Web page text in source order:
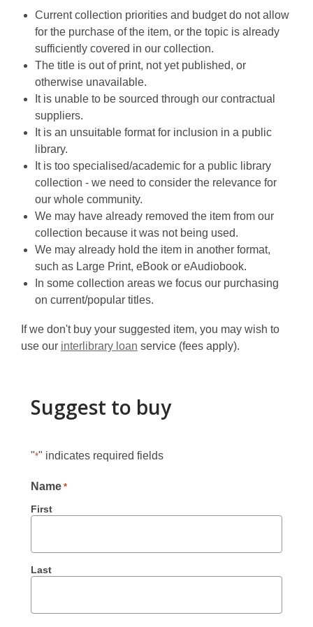
Current collection priorities and budget do not allow
for the purchase of the item, or the topic is already
sufficiently covered in our collection.
The title is out of print, not yet published, or
otherwise unavailable.
It is unable to be sourced through our contractual
suppliers.
It is an unsuitable format for inclusion in a public
library.
It is too specialised/academic for a public library
collection - we need to consider the relevance for
our whole community.
We may have already removed the item from our
collection because it was not being used.
We may already hold the item in another format,
such as Large Print, eBook or eAudiobook.
In some collection areas we focus our purchasing
on current/popular titles.
If we don't buy your suggested item, you may wish to
use our interlibrary loan service (fees apply).
Suggest to buy
"*" indicates required fields
Name *
First
Last